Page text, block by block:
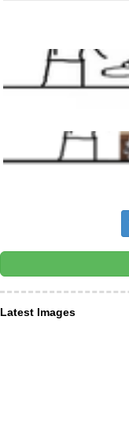
Latest Images